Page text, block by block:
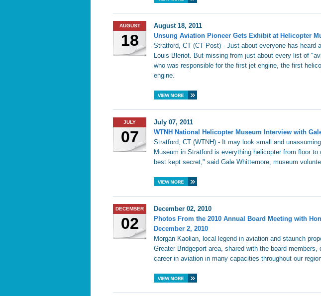
AUGUST
18
August 18, 2011
Unsung Aviation Pioneer Gets Exhibit at Helicopter
Stratford, CT (CT Post) - Just about everyone has heard
Louis Bleriot. But missing from just about every list of
who was responsible for the first jet engine, the first
engine.
JULY
07
July 07, 2011
WTNH National Helicopter Museum Interview with
Stratford, CT (WTNH) - It may look small and
Museum in Stratford is everything helicopter from floor
best kept secret," said Gale Whittemore, museum
DECEMBER
02
December 02, 2010
Photos From the 2010 Annual Board Meeting with
December 2, 2010
Morgan Kaolian, local legend in aviation and staunch
Greater Bridgeport area, shared with the board
career in aviation in many capacities throughout our